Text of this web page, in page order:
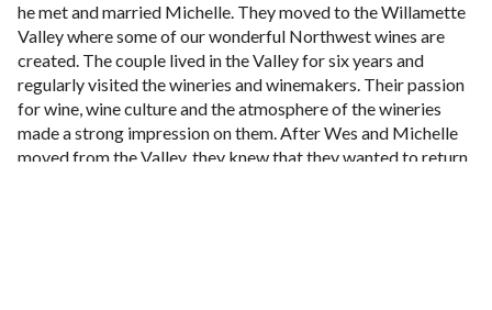
he met and married Michelle. They moved to the Willamette
Valley where some of our wonderful Northwest wines are
created. The couple lived in the Valley for six years and
regularly visited the wineries and winemakers. Their passion
for wine, wine culture and the atmosphere of the wineries
made a strong impression on them. After Wes and Michelle
moved from the Valley, they knew that they wanted to return